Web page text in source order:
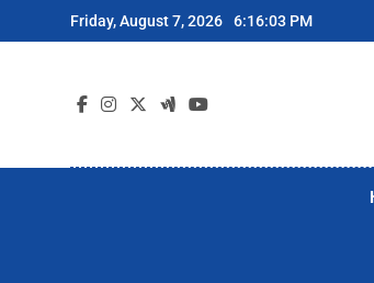
to
Friday, August 7, 2026 6:16:04 PM